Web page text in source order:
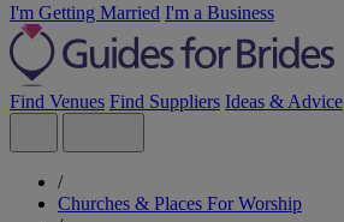
I'm Getting Married I'm a Business
Find Venues Find Suppliers Ideas & Advice
/
Churches & Places For Worship